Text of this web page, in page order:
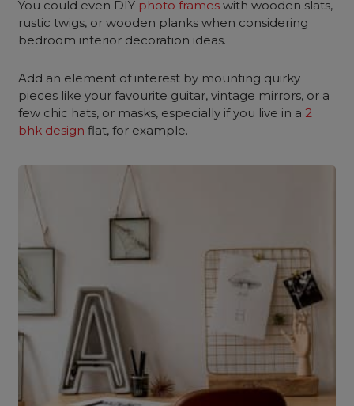
You could even DIY photo frames with wooden slats,
rustic twigs, or wooden planks when considering
bedroom interior decoration ideas.
Add an element of interest by mounting quirky
pieces like your favourite guitar, vintage mirrors, or a
few chic hats, or masks, especially if you live in a 2
bhk design flat, for example.